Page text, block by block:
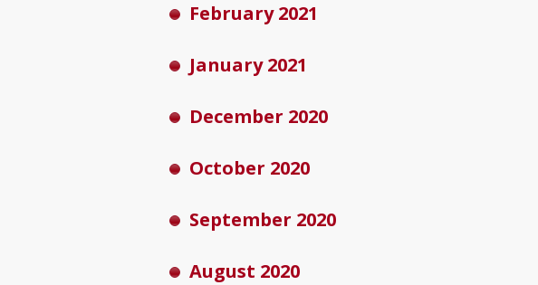
February 2021
January 2021
December 2020
October 2020
September 2020
August 2020